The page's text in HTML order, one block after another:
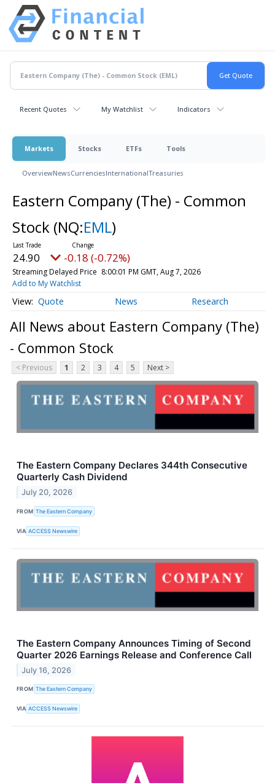
Recent Quotes My Watchlist Indicators
Markets Stocks ETFs Tools
OverviewNewsCurrenciesInternationalTreasuries
Eastern Company (The) - Common
Stock (NQ:EML)
24.90 -0.18 (-0.72%)
Streaming Delayed Price 8:00:01 PM GMT, Aug 7, 2026
Add to My Watchlist
Quote News Research
All News about Eastern Company (The)
- Common Stock
< Previous 1 2 3 4 5 Next >
The Eastern Company Declares 344th Consecutive
Quarterly Cash Dividend
July 20, 2026
FROM The Eastern Company
VIA ACCESS Newswire
The Eastern Company Announces Timing of Second
Quarter 2026 Earnings Release and Conference Call
July 16, 2026
FROM The Eastern Company
VIA ACCESS Newswire